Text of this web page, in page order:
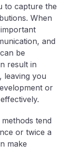
to capture the
When
and
be
result in
leaving you
or
tend
or twice a
make